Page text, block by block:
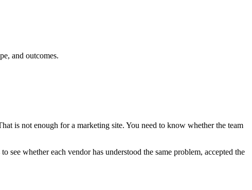
and outcomes.
is not enough for a marketing site. You need to know whether the team
whether each vendor has understood the same problem, accepted the